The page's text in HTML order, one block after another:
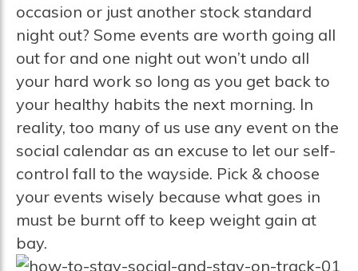
occasion or just another stock standard
night out? Some events are worth going all
out for and one night out won’t undo all
your hard work so long as you get back to
your healthy habits the next morning. In
reality, too many of us use any event on the
social calendar as an excuse to let our self-
control fall to the wayside. Pick & choose
your events wisely because what goes in
must be burnt off to keep weight gain at
bay.